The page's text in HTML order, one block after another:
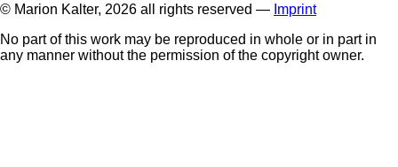
© Marion Kalter, 2026 all rights reserved — Imprint
No part of this work may be reproduced in whole or in part in
any manner without the permission of the copyright owner.